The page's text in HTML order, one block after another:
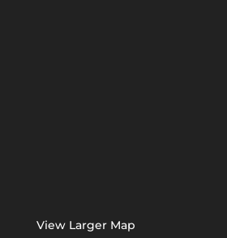
View Larger Map